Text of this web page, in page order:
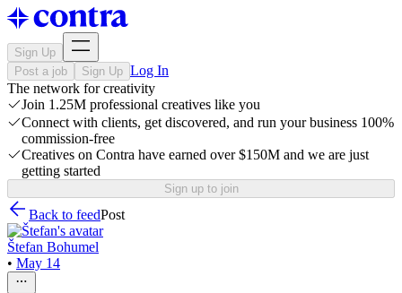
Sign Up
Post a job
Sign Up Log In
The network for creativity
Join 1.25M professional creatives like you
Connect with clients, get discovered, and run your business 100%
commission-free
Creatives on Contra have earned over $150M and we are just
getting started
Sign up to join
Back to feedPost
Štefan Bohumel
• May 14